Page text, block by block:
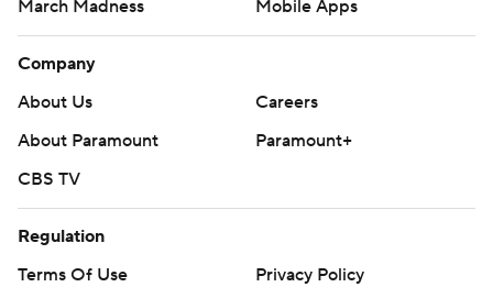
March Madness
Mobile Apps
Company
About Us
Careers
About Paramount
Paramount+
CBS TV
Regulation
Terms Of Use
Privacy Policy